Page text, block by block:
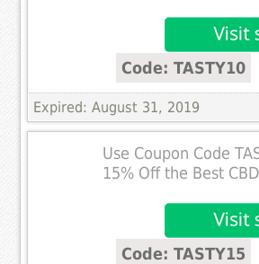
Code: TASTY10
Expired: August 31, 2019
Use Coupon Code
15% Off the Best
Code: TASTY15